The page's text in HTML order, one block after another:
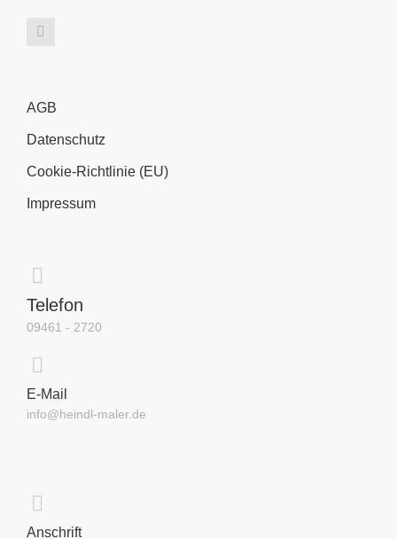
AGB
Datenschutz
Cookie-Richtlinie (EU)
Impressum
Telefon
09461 - 2720
E-Mail
info@heindl-maler.de
Anschrift